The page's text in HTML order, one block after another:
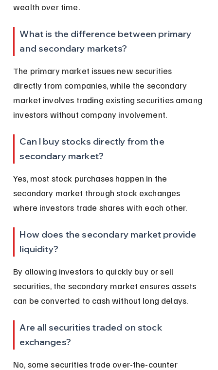
wealth over time.
What is the difference between primary
and secondary markets?
The primary market issues new securities
directly from companies, while the secondary
market involves trading existing securities among
investors without company involvement.
Can I buy stocks directly from the
secondary market?
Yes, most stock purchases happen in the
secondary market through stock exchanges
where investors trade shares with each other.
How does the secondary market provide
liquidity?
By allowing investors to quickly buy or sell
securities, the secondary market ensures assets
can be converted to cash without long delays.
Are all securities traded on stock
exchanges?
No, some securities trade over-the-counter